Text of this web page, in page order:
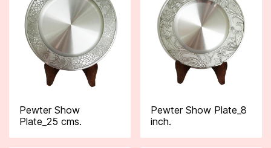
Pewter Show
Plate_25 cms.
Pewter Show Plate_8
inch.